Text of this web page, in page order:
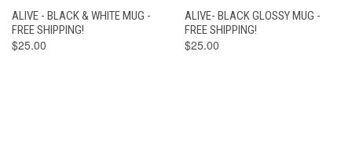
ALIVE - BLACK & WHITE MUG -
FREE SHIPPING!
$25.00
ALIVE- BLACK GLOSSY MUG -
FREE SHIPPING!
$25.00